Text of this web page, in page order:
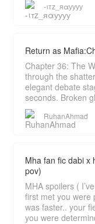
-ιтz_яαуууу
Return as
Chapter 36: The Wolf
through the
elegant debate
seconds.
RuhanAhmad
Mha fan fic dabi x
pov)
MHA spoilers ( I’ve
first met you were
was faster.. your
you were